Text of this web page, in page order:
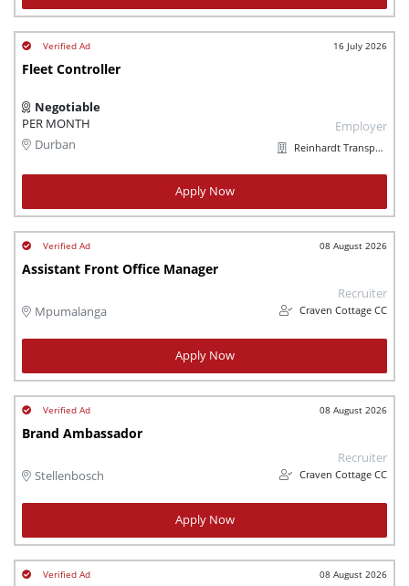
16 July 2026
Fleet Controller
Negotiable
PER MONTH
Durban
Employer
Reinhardt Transport Group
Apply Now
08 August 2026
Assistant Front Office Manager
Mpumalanga
Recruiter
Craven Cottage CC
Apply Now
08 August 2026
Brand Ambassador
Stellenbosch
Recruiter
Craven Cottage CC
Apply Now
08 August 2026